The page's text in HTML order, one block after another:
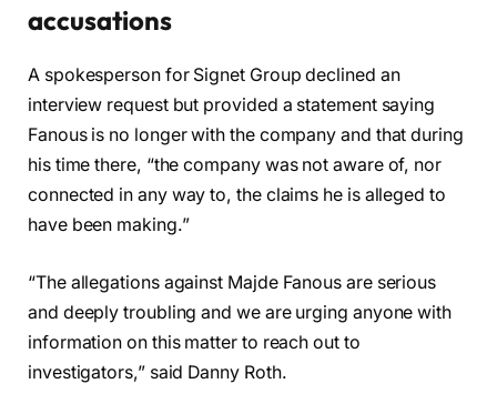
accusations
A spokesperson for Signet Group declined an
interview request but provided a statement saying
Fanous is no longer with the company and that during
his time there, “the company was not aware of, nor
connected in any way to, the claims he is alleged to
have been making.”
“The allegations against Majde Fanous are serious
and deeply troubling and we are urging anyone with
information on this matter to reach out to
investigators,” said Danny Roth.